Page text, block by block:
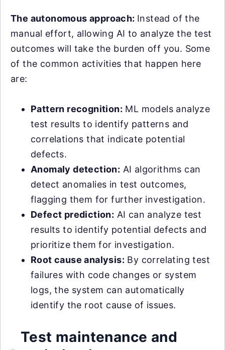
The autonomous approach: Instead of the
manual effort, allowing AI to analyze the test
outcomes will take the burden off you. Some
of the common activities that happen here
are:
Pattern recognition: ML models analyze
test results to identify patterns and
correlations that indicate potential
defects.
Anomaly detection: AI algorithms can
detect anomalies in test outcomes,
flagging them for further investigation.
Defect prediction: AI can analyze test
results to identify potential defects and
prioritize them for investigation.
Root cause analysis: By correlating test
failures with code changes or system
logs, the system can automatically
identify the root cause of issues.
Test maintenance and